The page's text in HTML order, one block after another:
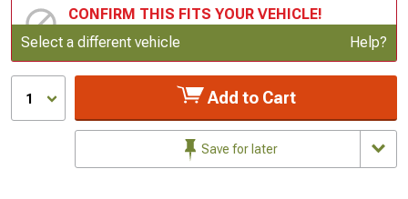
CONFIRM THIS FITS YOUR VEHICLE!
Update or Change Vehicle
Select a different vehicle Help?
1 Add to Cart
Save for later